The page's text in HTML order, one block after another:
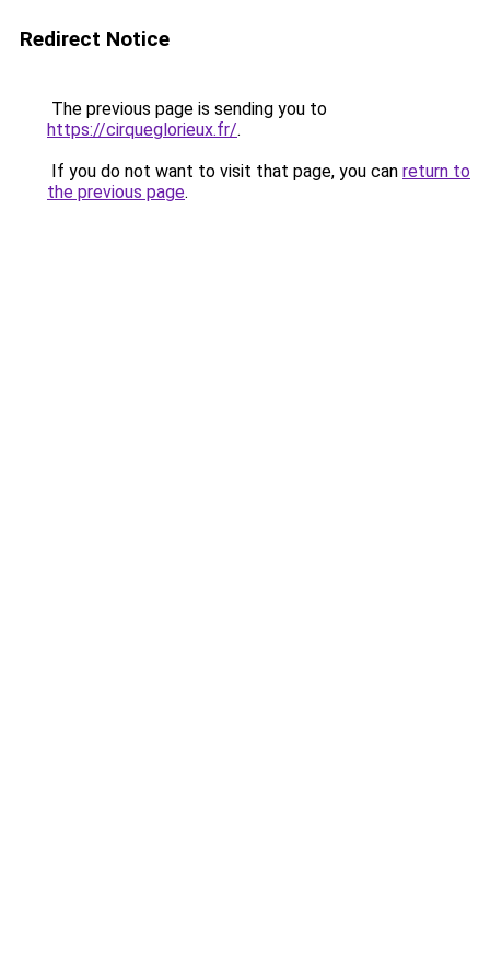
Redirect Notice
The previous page is sending you to
https://cirqueglorieux.fr/.
If you do not want to visit that page, you can return to
the previous page.